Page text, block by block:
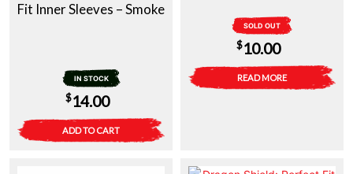
Fit Inner Sleeves – Smoke
IN STOCK
$14.00
ADD TO CART
SOLD OUT
$10.00
READ MORE